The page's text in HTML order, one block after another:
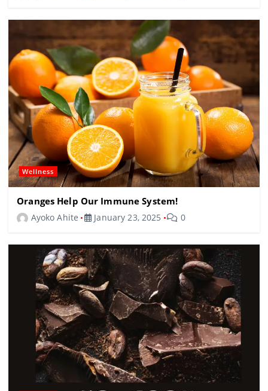
Wellness
Oranges Help Our Immune System!
Ayoko Ahite January 23, 2025 0